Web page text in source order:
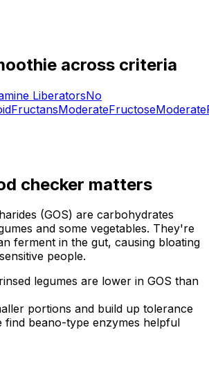
across criteria
LiberatorsNo
FructansModerateFructoseModerate
checker matters
(GOS) are carbohydrates
and some vegetables. They're
ferment in the gut, causing bloating
people.
legumes are lower in GOS than
portions and build up tolerance
find beano-type enzymes helpful